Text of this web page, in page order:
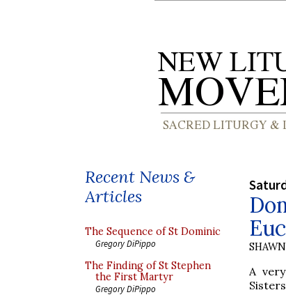
Recent News &
Articles
The Sequence of St Dominic
Gregory DiPippo
The Finding of St Stephen
the First Martyr
Gregory DiPippo
A